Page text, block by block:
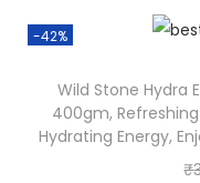
-42%
Wild Stone Hydra
400gm,
Hydrating Energy,
₹